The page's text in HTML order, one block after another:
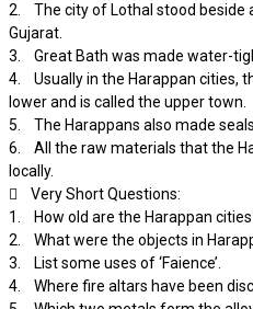
2. The city of Lothal stood beside
Gujarat.
3. Great Bath was made water-
4. Usually in the Harappan cities,
lower and is called the upper town.
5. The Harappans also made
6. All the raw materials that the
locally.
 Very Short Questions:
1. How old are the Harappan
2. What were the objects in
3. List some uses of ‘Faience’.
4. Where fire altars have been